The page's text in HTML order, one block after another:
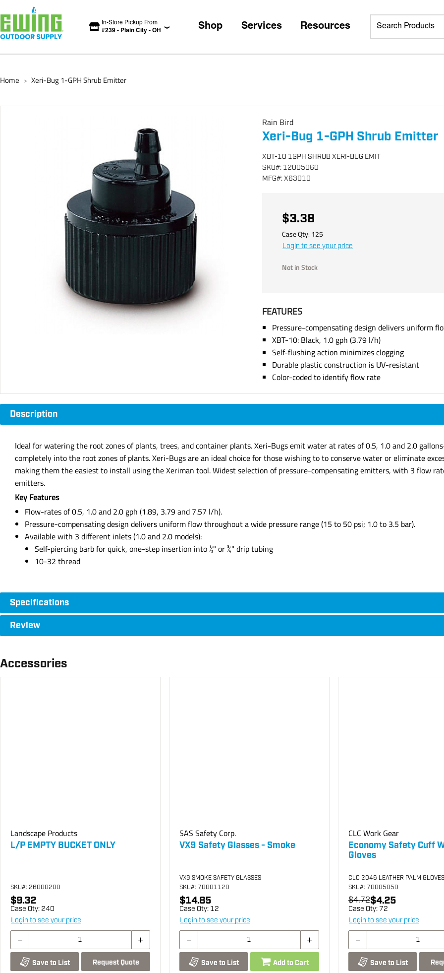
In-Store Pickup From
#239 - Plain City - OH Shop Services Resources
Home > Xeri-Bug 1-GPH Shrub Emitter
Rain Bird
Xeri-Bug 1-GPH Shrub Emitter
XBT-10 1GPH SHRUB XERI-BUG EMIT
SKU#: 12005060
MFG#:X63010
$3.38
Case Qty: 125
Login to see your price
Not in Stock
FEATURES
Pressure-compensating design delivers uniform
XBT-10: Black, 1.0 gph (3.79 l/h)
Self-flushing action minimizes clogging
Durable plastic construction is UV-resistant
Color-coded to identify flow rate
Description
Ideal for watering the root zones of plants, trees, and container plants. Xeri-Bugs emit water at rates of 0.5, 1.0 and 2.0
completely into the root zones of plants. Xeri-Bugs are an ideal choice for those wishing to to conserve water or eliminate
making them the easiest to install using the Xeriman tool. Widest selection of pressure-compensating emitters, with 3 flow
emitters.
Key Features
Flow-rates of 0.5, 1.0 and 2.0 gph (1.89, 3.79 and 7.57 l/h).
Pressure-compensating design delivers uniform flow throughout a wide pressure range (15 to 50 psi; 1.0 to 3.5 bar).
Available with 3 different inlets (1.0 and 2.0 models):
Self-piercing barb for quick, one-step insertion into ½" or ¾" drip tubing
10-32 thread
Specifications
Review
Accessories
Landscape Products
L/P EMPTY BUCKET ONLY
SKU#: 26000200
$9.32
Case Qty: 240
Login to see your price
Save to List Request Quote
SAS Safety Corp.
VX9 Safety Glasses - Smoke
VX9 SMOKE SAFETY GLASSES
SKU#: 70001120
$14.85
Case Qty: 12
Login to see your price
Save to List Add to Cart
CLC Work Gear
Economy Safety Cuff
Gloves
CLC 2046 LEATHER PALM GLOVES
SKU#: 70005050
$4.72$4.25
Case Qty: 72
Login to see your price
Save to List